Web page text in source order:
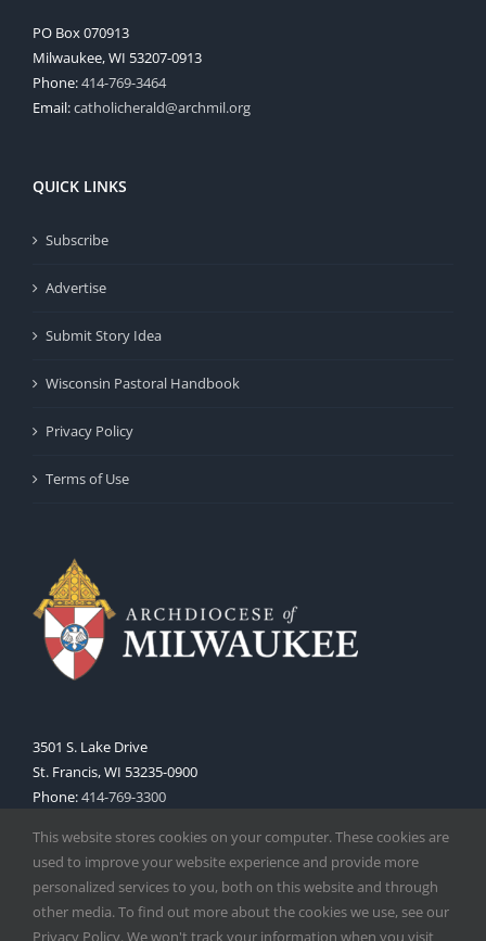
PO Box 070913
Milwaukee, WI 53207-0913
Phone:414-769-3464
Email:catholicherald@archmil.org
QUICK LINKS
Subscribe
Advertise
Submit Story Idea
Wisconsin Pastoral Handbook
Privacy Policy
Terms of Use
3501 S. Lake Drive
St. Francis, WI 53235-0900
Phone:414-769-3300
This website stores cookies on your computer. These cookies are
used to improve your website experience and provide more
personalized services to you, both on this website and through
other media. To find out more about the cookies we use, see our
Privacy Policy. We won't track your information when you visit